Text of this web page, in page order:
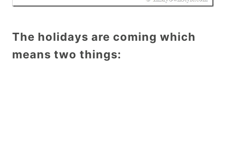
The holidays are coming which
means two things: